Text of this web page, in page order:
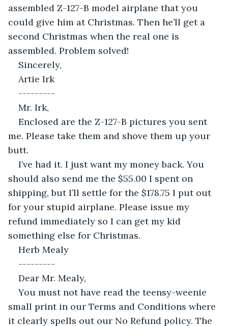
assembled Z-127-B model airplane that you
could give him at Christmas. Then he’ll get a
second Christmas when the real one is
assembled. Problem solved!
Sincerely,
Artie Irk
---------
Mr. Irk,
Enclosed are the Z-127-B pictures you sent
me. Please take them and shove them up your
butt.
I’ve had it. I just want my money back. You
should also send me the $55.00 I spent on
shipping, but I’ll settle for the $178.75 I put out
for your stupid airplane. Please issue my
refund immediately so I can get my kid
something else for Christmas.
Herb Mealy
---------
Dear Mr. Mealy,
You must not have read the teensy-weenie
small print in our Terms and Conditions where
it clearly spells out our No Refund policy. The